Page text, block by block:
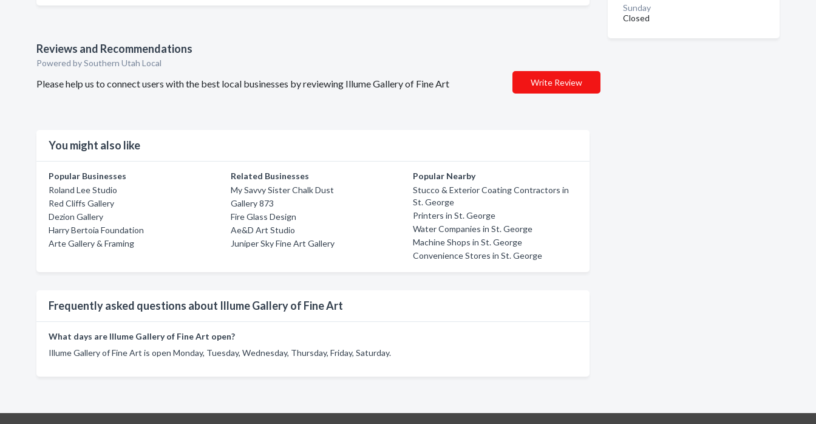
Reviews and Recommendations
Powered by Southern Utah Local
Please help us to connect users with the best local businesses by reviewing Illume Gallery of Fine Art Write Review
You might also like
Popular Businesses
Roland Lee Studio
Red Cliffs Gallery
Dezion Gallery
Harry Bertoia Foundation
Arte Gallery & Framing
Related Businesses
My Savvy Sister Chalk Dust
Gallery 873
Fire Glass Design
Ae&D Art Studio
Juniper Sky Fine Art Gallery
Popular Nearby
Stucco & Exterior Coating Contractors in
St. George
Printers in St. George
Water Companies in St. George
Machine Shops in St. George
Convenience Stores in St. George
Frequently asked questions about Illume Gallery of Fine Art
What days are Illume Gallery of Fine Art open?
Illume Gallery of Fine Art is open Monday, Tuesday, Wednesday, Thursday, Friday, Saturday.
Sunday
Closed